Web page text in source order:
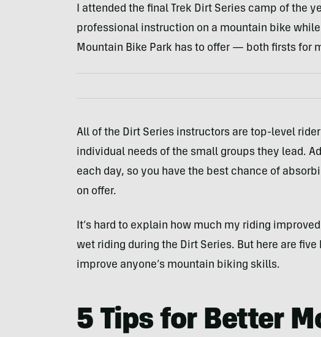
I attended the final Trek Dirt Series camp of the
professional instruction on a mountain bike
Mountain Bike Park has to offer — both firsts for
All of the Dirt Series instructors are top-level
individual needs of the small groups they lead.
each day, so you have the best chance of
on offer.
It’s hard to explain how much my riding
wet riding during the Dirt Series. But here are
improve anyone’s mountain biking skills.
5 Tips for Better